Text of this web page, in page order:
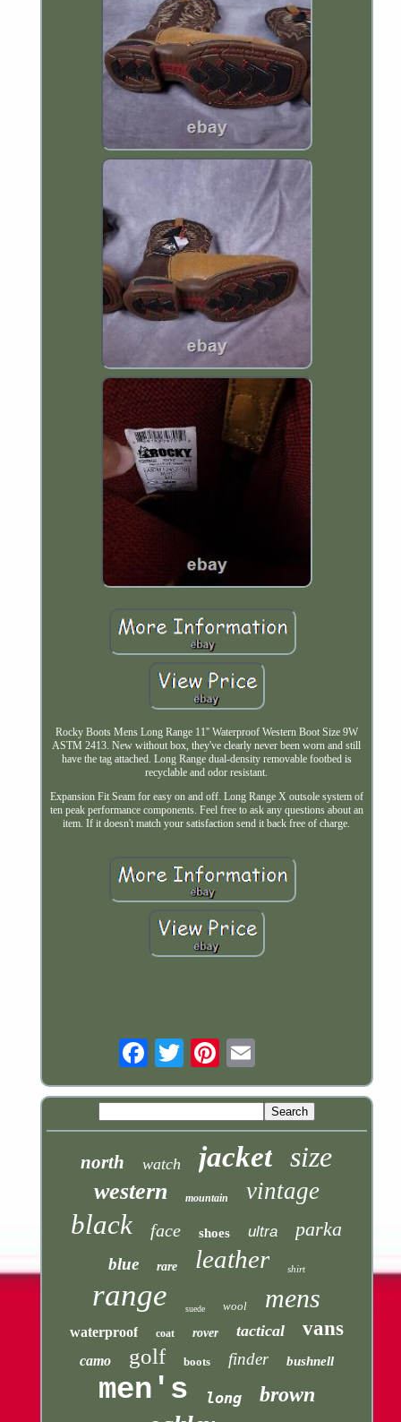
Rocky Boots Mens Long Range 11'' Waterproof Western Boot Size 9W
ASTM 2413. New without box, they've clearly never been worn and still
have the tag attached. Long Range dual-density removable footbed is
recyclable and odor resistant.
Expansion Fit Seam for easy on and off. Long Range X outsole system of
ten peak performance components. Feel free to ask any questions about an
item. If it doesn't match your satisfaction send it back free of charge.
north watch jacket size
western mountain vintage
black face shoes ultra parka
blue rare leather shirt
range suede wool mens
waterproof coat rover tactical vans
camo golf boots finder bushnell
men's long brown